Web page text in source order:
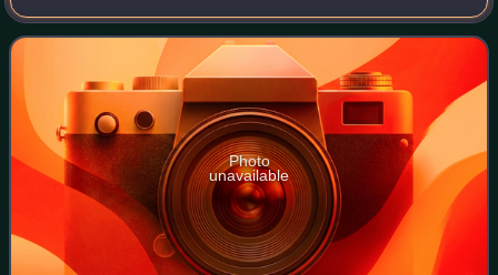
support the advancement of science and scholarship in
Norway.
Photo
unavailable